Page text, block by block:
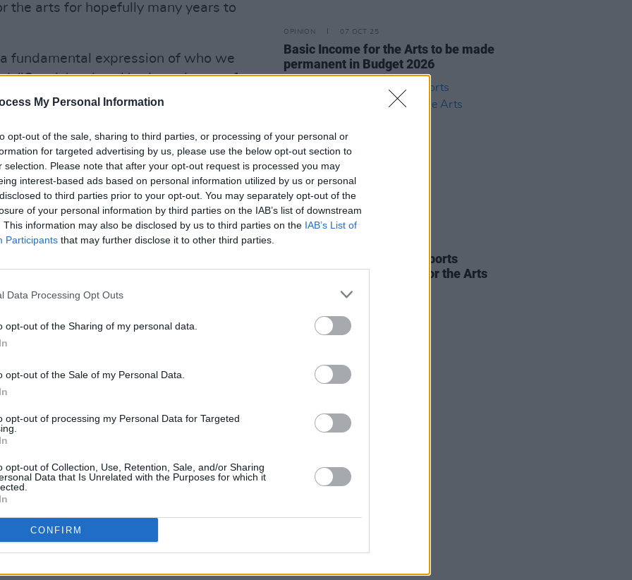
My Personal Information
opt-out of the sale, sharing to third parties, or processing of your personal or
for targeted advertising by us, please use the below opt-out section to
selection. Please note that after your opt-out request is processed you may
interest-based ads based on personal information utilized by us or personal
to third parties prior to your opt-out. You may separately opt-out of the
of your personal information by third parties on the IAB’s list of downstream
This information may also be disclosed by us to third parties on the IAB’s List of
Participants that may further disclose it to other third parties.
Data Processing Opt Outs
opt-out of the Sharing of my personal data.
opt-out of the Sale of my Personal Data.
opt-out of processing my Personal Data for Targeted
opt-out of Collection, Use, Retention, Sale, and/or Sharing
Data that Is Unrelated with the Purposes for which it
CONFIRM
the arts for hopefully many years to
fundamental expression of who we
"Our rich cultural heritage is one of
weave a sense of identity,
fabric of our communities. The
and the arts was particularly
it provided colour, light and
Recovery Taskforce was set up in
recommendations for the
of that taskforce was to
income for the arts.
a basic income scheme for artists,
for me and my Department," the
to ensure that permanent
sector from the pandemic and that
is in fact part of the response to
back stronger than ever."
Income for the Arts Pilot Scheme,
published on the Department’s
input from today's Forum is
OPINION 07 OCT 25
Basic Income for the Arts to be made
permanent in Budget 2026
Simon Harris says he supports
extending Basic Income for the Arts